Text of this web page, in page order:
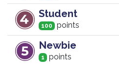
Student
100 points
Newbie
1 points